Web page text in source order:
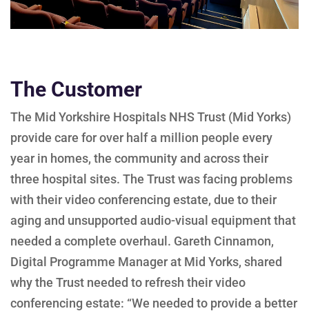
The Customer
The Mid Yorkshire Hospitals NHS Trust (Mid Yorks)
provide care for over half a million people every
year in homes, the community and across their
three hospital sites. The Trust was facing problems
with their video conferencing estate, due to their
aging and unsupported audio-visual equipment that
needed a complete overhaul. Gareth Cinnamon,
Digital Programme Manager at Mid Yorks, shared
why the Trust needed to refresh their video
conferencing estate: “We needed to provide a better